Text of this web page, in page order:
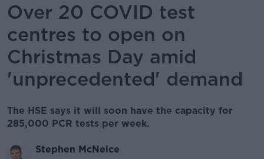
Over 20 COVID test
centres to open on
Christmas Day amid
'unprecedented' demand
The HSE says it will soon have the capacity for
285,000 PCR tests per week.
Stephen McNeice